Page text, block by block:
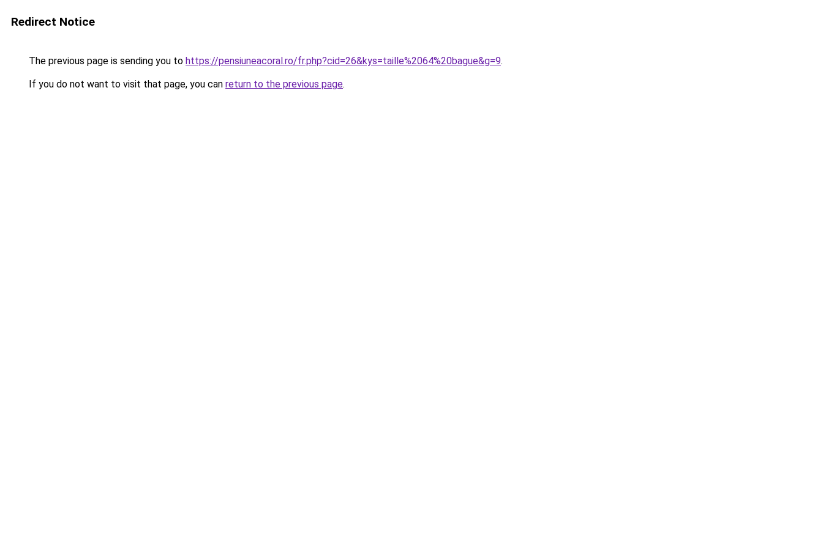
Redirect Notice
The previous page is sending you to https://pensiuneacoral.ro/fr.php?cid=26&kys=taille%2064%20bague&g=9.
If you do not want to visit that page, you can return to the previous page.